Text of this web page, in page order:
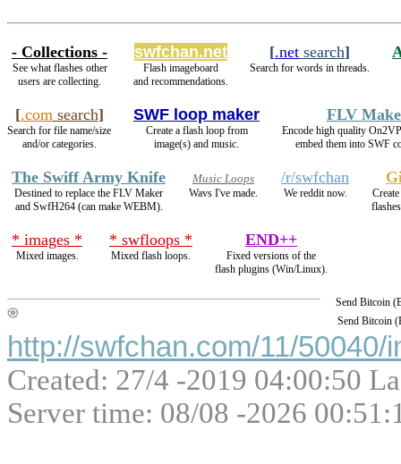
- Collections -
See what flashes other
users are collecting.
swfchan.net
Flash imageboard
and recommendations.
[.net search]
Search for words in threads.
[.com search]
Search for file name/size
and/or categories.
SWF loop maker
Create a flash loop from
image(s) and music.
FLV
Encode high quality
embed them into SWF
The Swiff Army Knife
Destined to replace the FLV Maker
and SwfH264 (can make WEBM).
Music Loops
Wavs I've made.
/r/swfchan
We reddit now.
* images *
Mixed images.
* swfloops *
Mixed flash loops.
END++
Fixed versions of the
flash plugins (Win/Linux).
Send Bitcoin
Send Bitcoin
http://swfchan.com/11/50040/
Created: 27/4 -2019 04:00:50
Server time: 08/08 -2026